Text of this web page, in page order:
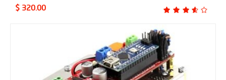
$ 320.00